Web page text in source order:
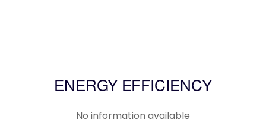
ENERGY EFFICIENCY
No information available